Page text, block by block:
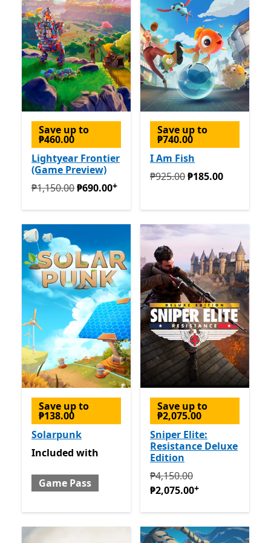
Save up to
₱460.00
Lightyear Frontier
(Game Preview)
Originally ₱1,150.00 now ₱690.00
₱1,150.00₱690.00+
Save up to
₱740.00
I Am Fish
Originally ₱925.00 now
₱925.00₱185.00
Save up to
₱138.00
Solarpunk
Included with Game Pass
Included with
Game Pass
Save up to
₱2,075.00
Sniper Elite:
Resistance Deluxe
Edition
Originally ₱4,150.00 now
₱4,150.00
₱2,075.00+